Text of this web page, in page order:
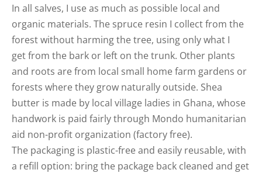
In all salves, I use as much as possible local and
organic materials. The spruce resin I collect from the
forest without harming the tree, using only what I
get from the bark or left on the trunk. Other plants
and roots are from local small home farm gardens or
forests where they grow naturally outside. Shea
butter is made by local village ladies in Ghana, whose
handwork is paid fairly through Mondo humanitarian
aid non-profit organization (factory free).
The packaging is plastic-free and easily reusable, with
a refill option: bring the package back cleaned and get